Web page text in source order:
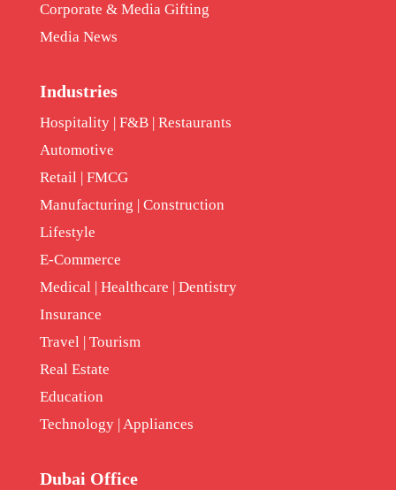
Corporate & Media Gifting
Media News
Industries
Hospitality | F&B | Restaurants
Automotive
Retail | FMCG
Manufacturing | Construction
Lifestyle
E-Commerce
Medical | Healthcare | Dentistry
Insurance
Travel | Tourism
Real Estate
Education
Technology | Appliances
Dubai Office